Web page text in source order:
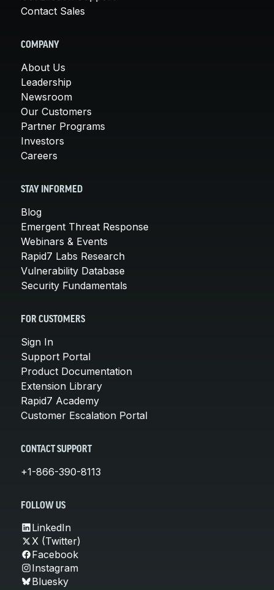
Contact Sales
COMPANY
About Us
Leadership
Newsroom
Our Customers
Partner Programs
Investors
Careers
STAY INFORMED
Blog
Emergent Threat Response
Webinars & Events
Rapid7 Labs Research
Vulnerability Database
Security Fundamentals
FOR CUSTOMERS
Sign In
Support Portal
Product Documentation
Extension Library
Rapid7 Academy
Customer Escalation Portal
CONTACT SUPPORT
+1-866-390-8113
FOLLOW US
LinkedIn
X (Twitter)
Facebook
Instagram
Bluesky